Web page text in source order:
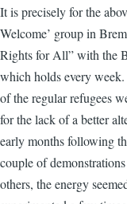
It is precisely for the
Welcome’ group in
Rights for All” with the
which holds every
of the regular refugees
for the lack of a better
early months following
couple of
others, the energy